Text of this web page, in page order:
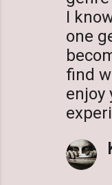
I
one
find
enjoy